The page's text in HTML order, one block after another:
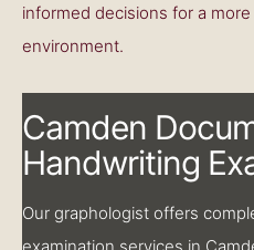
informed decisions for a
environment.
Camden
Handwriting
Our graphologist offers
examination services in